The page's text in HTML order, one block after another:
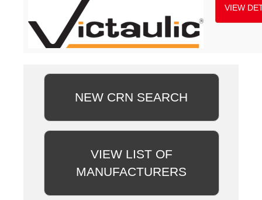
VIEW
NEW CRN SEARCH
VIEW LIST OF
MANUFACTURERS